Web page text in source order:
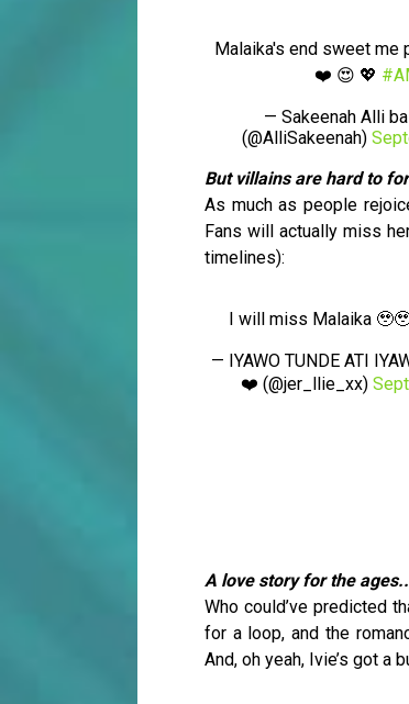
Malaika's end sweet me
❤️ 😍 💖
— Sakeenah Alli
(@AlliSakeenah)
But villains are hard to
As much as people
Fans will actually miss
timelines):
I will miss Malaika
— IYAWO TUNDE ATI
❤️ (@jer_llie_xx)
A love story for the
Who could’ve predicted
for a loop, and the
And, oh yeah, Ivie’s got a